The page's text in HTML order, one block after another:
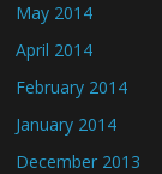
May 2014
April 2014
February 2014
January 2014
December 2013